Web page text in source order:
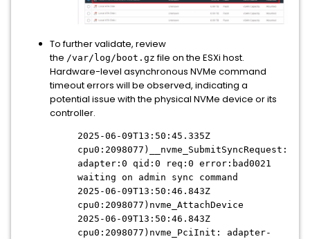
To further validate, review
the /var/log/boot.gz file on the ESXi host.
Hardware-level asynchronous NVMe command
timeout errors will be observed, indicating a
potential issue with the physical NVMe device or its
controller.
2025-06-09T13:50:45.335Z
cpu0:2098077)__nvme_SubmitSyncRequest:
adapter:0 qid:0 req:0 error:bad0021
waiting on admin sync command
2025-06-09T13:50:46.843Z
cpu0:2098077)nvme_AttachDevice
2025-06-09T13:50:46.843Z
cpu0:2098077)nvme_PciInit: adapter-